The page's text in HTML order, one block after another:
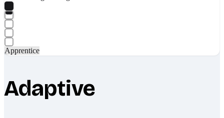
Apprentice
Adaptive